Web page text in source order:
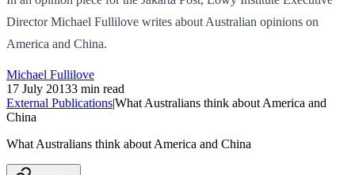
Director Michael Fullilove writes about Australian opinions on
America and China.
Michael Fullilove
17 July 20133 min read
External Publications|What Australians think about America and
China
What Australians think about America and China